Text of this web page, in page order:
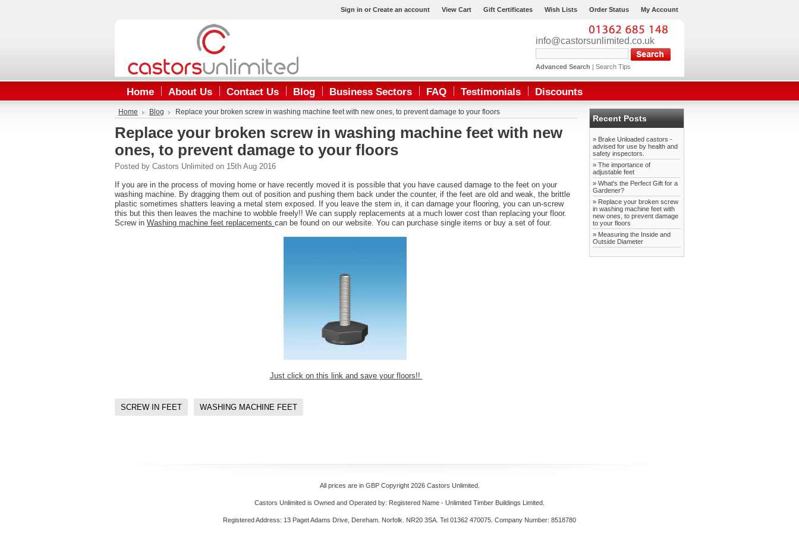
My Account
Order Status
Wish Lists
Gift Certificates
View Cart
Sign in or Create an account
info@castorsunlimited.co.uk
Advanced Search | Search Tips
Home About Us Contact Us Blog Business Sectors FAQ Testimonials Discounts
Home Blog Replace your broken screw in washing machine feet with new ones, to prevent damage to your floors
Replace your broken screw in washing machine feet with new
ones, to prevent damage to your floors
Posted by Castors Unlimited on 15th Aug 2016
If you are in the process of moving home or have recently moved it is possible that you have caused damage to the feet on your
washing machine. By dragging them out of position and pushing them back under the counter, if the feet are old and weak, the brittle
plastic sometimes shatters leaving a metal stem exposed. If you leave the stem in, it can damage your flooring, you can un-screw
this but this then leaves the machine to wobble freely!! We can supply replacements at a much lower cost than replacing your floor.
Screw in Washing machine feet replacements can be found on our website. You can purchase single items or buy a set of four.
Just click on this link and save your floors!!
SCREW IN FEET WASHING MACHINE FEET
Recent Posts
» Brake Unloaded castors -
advised for use by health and
safety inspectors.
» The importance of
adjustable feet
» What's the Perfect Gift for a
Gardener?
» Replace your broken screw
in washing machine feet with
new ones, to prevent damage
to your floors
» Measuring the Inside and
Outside Diameter
All prices are in GBPCopyright 2026 Castors Unlimited.
Castors Unlimited is Owned and Operated by: Registered Name - Unlimited Timber Buildings Limited.
Registered Address: 13 Paget Adams Drive, Dereham. Norfolk. NR20 3SA. Tel 01362 470075. Company Number: 8518780